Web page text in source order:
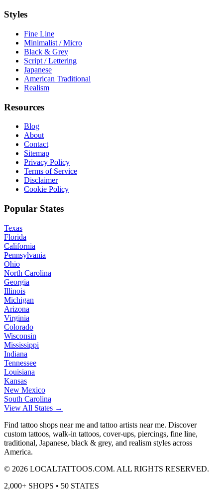
Styles
Fine Line
Minimalist / Micro
Black & Grey
Script / Lettering
Japanese
American Traditional
Realism
Resources
Blog
About
Contact
Sitemap
Privacy Policy
Terms of Service
Disclaimer
Cookie Policy
Popular States
Texas
Florida
California
Pennsylvania
Ohio
North Carolina
Georgia
Illinois
Michigan
Arizona
Virginia
Colorado
Wisconsin
Mississippi
Indiana
Tennessee
Louisiana
Kansas
New Mexico
South Carolina
View All States →
Find tattoo shops near me and tattoo artists near me. Discover
custom tattoos, walk-in tattoos, cover-ups, piercings, fine line,
traditional, Japanese, black & grey, and realism styles across
America.
© 2026 LOCALTATTOOS.COM. ALL RIGHTS RESERVED.
2,000+ SHOPS • 50 STATES